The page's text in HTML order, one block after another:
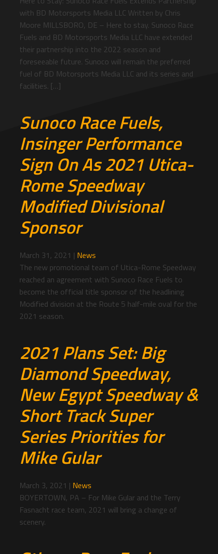
with BD Motorsports Media LLC Written by Chris
Moore MILLSBORO, DE – Here to stay. Sunoco Race
Fuels and BD Motorsports Media LLC have extended
their partnership into the 2022 season and
foreseeable future. Sunoco will remain the preferred
fuel of BD Motorsports Media LLC and its series and
facilities. […]
Sunoco Race Fuels,
Insinger Performance
Sign On As 2021 Utica-
Rome Speedway
Modified Divisional
Sponsor
March 31, 2021 | News
The new promotional team of Utica-Rome Speedway
reached an agreement with Sunoco Race Fuels to
become the official title sponsor of the headlining
Modified division at the Route 5 half-mile oval for the
2021 season.
2021 Plans Set: Big
Diamond Speedway,
New Egypt Speedway &
Short Track Super
Series Priorities for
Mike Gular
March 3, 2021 | News
BOYERTOWN, PA – For Mike Gular and the Terry
Fasnacht race team, 2021 will bring a change of
scenery.